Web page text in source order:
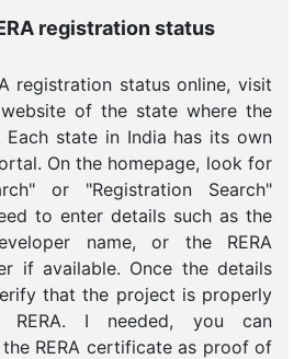
registration status
registration status online, visit
of the state where the
state in India has its own
On the homepage, look for
or "Registration Search"
to enter details such as the
name, or the RERA
if available. Once the details
that the project is properly
RERA. I needed, you can
RERA certificate as proof of